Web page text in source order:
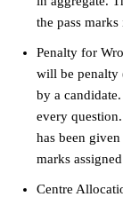
the pass
Penalty for
will be penalty
by a
every
has been
marks
Centre